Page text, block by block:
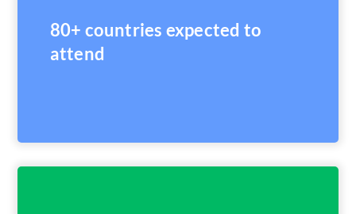
80+ countries expected to
attend